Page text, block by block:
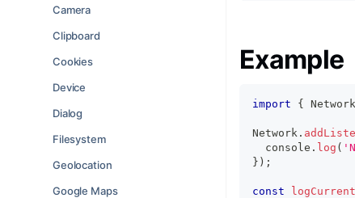
Camera
Clipboard
Cookies
Device
Dialog
Filesystem
Geolocation
Google Maps
Example
import {
Network .
console . log (
} ) ;
const